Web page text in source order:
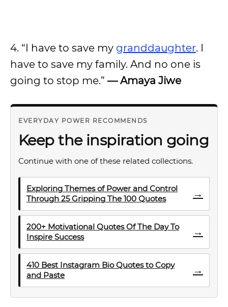
4. “I have to save my granddaughter. I
have to save my family. And no one is
going to stop me.” — Amaya Jiwe
EVERYDAY POWER RECOMMENDS
Keep the inspiration going
Continue with one of these related collections.
Exploring Themes of Power and Control
Through 25 Gripping The 100 Quotes
→
200+ Motivational Quotes Of The Day To
Inspire Success
→
410 Best Instagram Bio Quotes to Copy
and Paste
→